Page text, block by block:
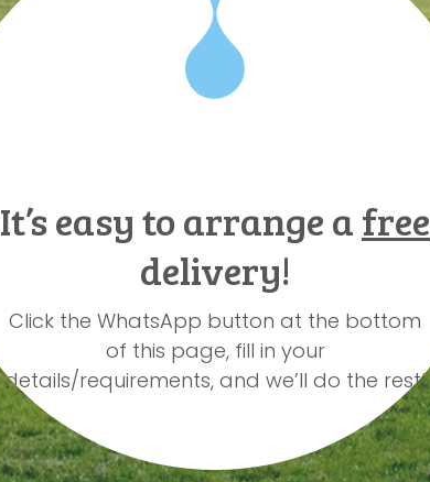
It’s easy to arrange afree
delivery!
Click the WhatsApp button at the bottom
of this page, fill in your
details/requirements, and we’ll do the rest!